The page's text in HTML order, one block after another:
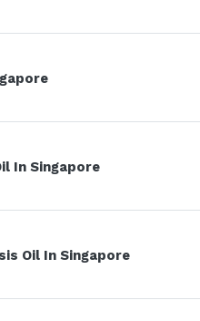
In Singapore
Oil In Singapore